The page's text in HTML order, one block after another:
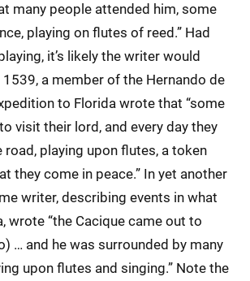
many people attended him, some
playing on flutes of reed.” Had
it’s likely the writer would
1539, a member of the Hernando de
to Florida wrote that “some
visit their lord, and every day they
playing upon flutes, a token
they come in peace.” In yet another
writer, describing events in what
wrote “the Cacique came out to
… and he was surrounded by many
upon flutes and singing.” Note the